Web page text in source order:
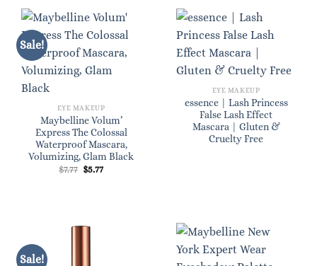
Sale!
EYE MAKEUP
Maybelline Volum’
Express The Colossal
Waterproof Mascara,
Volumizing, Glam Black
$7.77 Original
$5.77Current
EYE MAKEUP
essence | Lash Princess
False Lash Effect
Mascara | Gluten &
Cruelty Free
Sale!